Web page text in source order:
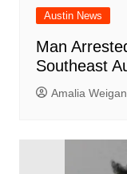
Austin News
Man
Southeast
Amalia